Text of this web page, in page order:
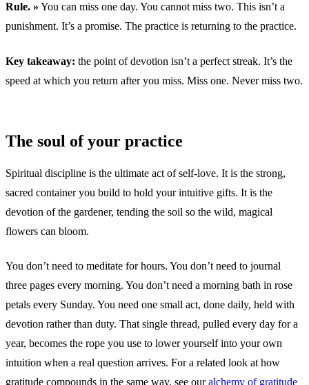
Rule. » You can miss one day. You cannot miss two. This isn’t a
punishment. It’s a promise. The practice is returning to the practice.
Key takeaway: the point of devotion isn’t a perfect streak. It’s the
speed at which you return after you miss. Miss one. Never miss two.
The soul of your practice
Spiritual discipline is the ultimate act of self-love. It is the strong,
sacred container you build to hold your intuitive gifts. It is the
devotion of the gardener, tending the soil so the wild, magical
flowers can bloom.
You don’t need to meditate for hours. You don’t need to journal
three pages every morning. You don’t need a morning bath in rose
petals every Sunday. You need one small act, done daily, held with
devotion rather than duty. That single thread, pulled every day for a
year, becomes the rope you use to lower yourself into your own
intuition when a real question arrives. For a related look at how
gratitude compounds in the same way, see ouralchemy of gratitude